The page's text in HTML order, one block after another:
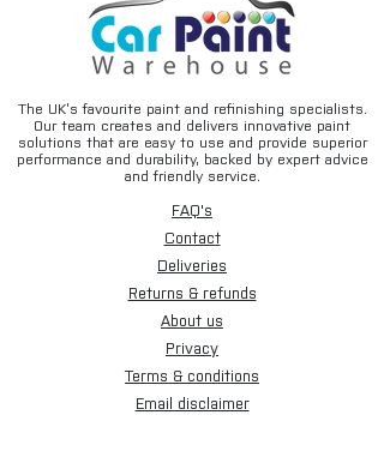
The UK’s favourite paint and refinishing specialists.
Our team creates and delivers innovative paint
solutions that are easy to use and provide superior
performance and durability, backed by expert advice
and friendly service.
FAQ's
Contact
Deliveries
Returns & refunds
About us
Privacy
Terms & conditions
Email disclaimer